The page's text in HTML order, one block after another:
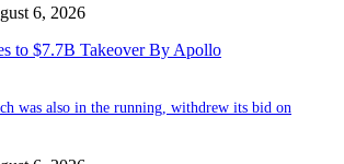
6, 2026
to $7.7B Takeover By Apollo
was also in the running, withdrew its bid on